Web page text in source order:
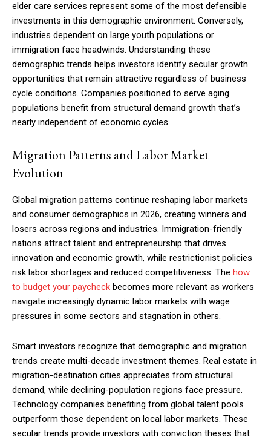
elder care services represent some of the most defensible
investments in this demographic environment. Conversely,
industries dependent on large youth populations or
immigration face headwinds. Understanding these
demographic trends helps investors identify secular growth
opportunities that remain attractive regardless of business
cycle conditions. Companies positioned to serve aging
populations benefit from structural demand growth that’s
nearly independent of economic cycles.
Migration Patterns and Labor Market
Evolution
Global migration patterns continue reshaping labor markets
and consumer demographics in 2026, creating winners and
losers across regions and industries. Immigration-friendly
nations attract talent and entrepreneurship that drives
innovation and economic growth, while restrictionist policies
risk labor shortages and reduced competitiveness. The how
to budget your paycheck becomes more relevant as workers
navigate increasingly dynamic labor markets with wage
pressures in some sectors and stagnation in others.
Smart investors recognize that demographic and migration
trends create multi-decade investment themes. Real estate in
migration-destination cities appreciates from structural
demand, while declining-population regions face pressure.
Technology companies benefiting from global talent pools
outperform those dependent on local labor markets. These
secular trends provide investors with conviction theses that